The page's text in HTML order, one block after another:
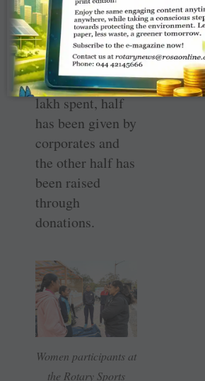
1,500 students
have benefitted
from this library,
and of the₹15
lakh spent, half
has been given by
corporates and
the other half has
been raised
through
donations.
Women participants at
the Rotary Sports